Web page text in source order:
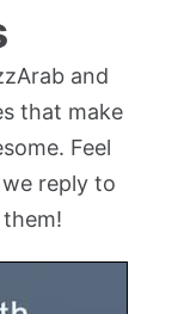
and
that make
Feel
reply to